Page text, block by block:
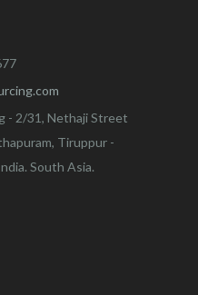
- 2/31, Nethaji Street
Tiruppur -
South Asia.